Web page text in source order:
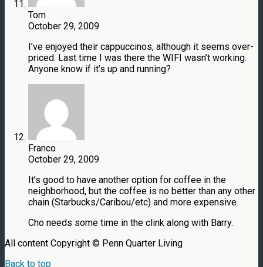
Tom
October 29, 2009
I’ve enjoyed their cappuccinos, although it seems over-
priced. Last time I was there the WIFI wasn’t working.
Anyone know if it’s up and running?
Franco
October 29, 2009
It’s good to have another option for coffee in the
neighborhood, but the coffee is no better than any other
chain (Starbucks/Caribou/etc) and more expensive.
Cho needs some time in the clink along with Barry.
All content Copyright © Penn Quarter Living
Back to top